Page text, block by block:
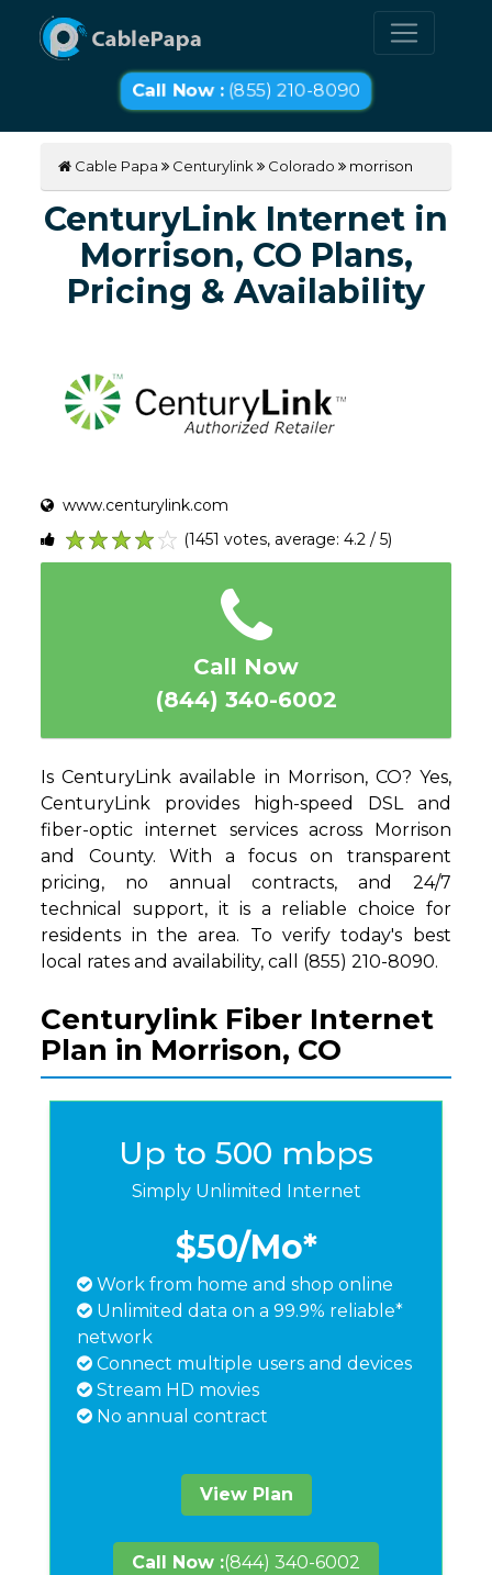
Call Now :(855) 210-8090
Cable Papa Centurylink Colorado morrison
CenturyLink Internet in
Morrison, CO Plans,
Pricing & Availability
www.centurylink.com
5
4
3
2
1
(1451 votes, average: 4.2 / 5)
Call Now
(844) 340-6002
Is CenturyLink available in Morrison, CO? Yes,
CenturyLink provides high-speed DSL and
fiber-optic internet services across Morrison
and County. With a focus on transparent
pricing, no annual contracts, and 24/7
technical support, it is a reliable choice for
residents in the area. To verify today's best
local rates and availability, call (855) 210-8090.
Centurylink Fiber Internet
Plan in Morrison, CO
Up to 500 mbps
Simply Unlimited Internet
$50/Mo*
Work from home and shop online
Unlimited data on a 99.9% reliable*
network
Connect multiple users and devices
Stream HD movies
No annual contract
View Plan
Call Now :(844) 340-6002